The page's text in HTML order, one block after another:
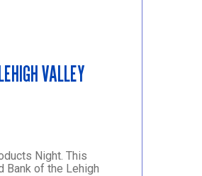
VALLEY
Night. This
Bank of the Lehigh